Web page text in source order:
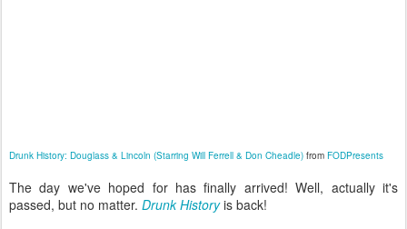
Drunk History: Douglass & Lincoln (Starring Will Ferrell & Don Cheadle) from FODPresents
The day we've hoped for has finally arrived! Well, actually it's
passed, but no matter. Drunk Historyis back!